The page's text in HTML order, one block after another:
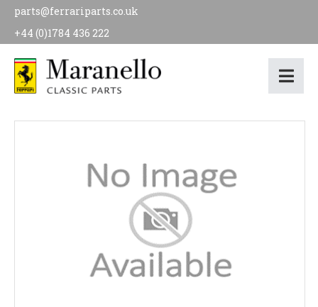
parts@ferrariparts.co.uk
+44 (0)1784 436 222